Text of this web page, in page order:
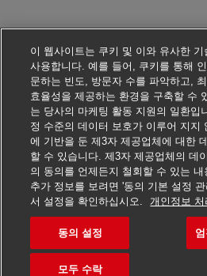
이 일자리에 지
이 웹사이트는 쿠키 및 이와 유사한 기
사용합니다. 예를 들어, 쿠키를 통해
문하는 빈도, 방문자 수를 파악하고,
효율성을 제공하는 환경을 구축할 수
는 당사의 마케팅 활동 지원의 일환입
정 수준의 데이터 보호가 이루어 지지
에 기반을 둔 제3자 제공업체에 대한
할 수 있습니다. 제3자 제공업체의 데
의 동의를 언제든지 철회할 수 있는
추가 정보를 보려면 '동의 기본 설정
서 설정을 확인하십시오.
개인정보 처
동의 설정
모두 수락